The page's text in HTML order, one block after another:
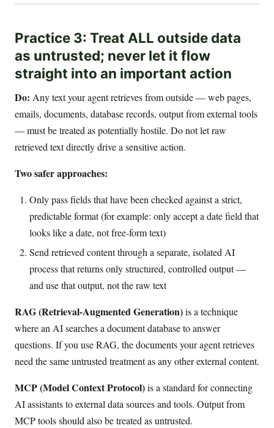
Practice 3: Treat ALL outside data
as untrusted; never let it flow
straight into an important action
Do: Any text your agent retrieves from outside — web pages,
emails, documents, database records, output from external tools
— must be treated as potentially hostile. Do not let raw
retrieved text directly drive a sensitive action.
Two safer approaches:
Only pass fields that have been checked against a strict,
predictable format (for example: only accept a date field that
looks like a date, not free-form text)
Send retrieved content through a separate, isolated AI
process that returns only structured, controlled output —
and use that output, not the raw text
RAG (Retrieval-Augmented Generation)is a technique
where an AI searches a document database to answer
questions. If you use RAG, the documents your agent retrieves
need the same untrusted treatment as any other external content.
MCP (Model Context Protocol)is a standard for connecting
AI assistants to external data sources and tools. Output from
MCP tools should also be treated as untrusted.